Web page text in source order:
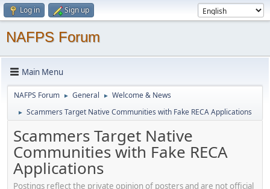
Log in Sign up
NAFPS Forum
Main Menu
NAFPS Forum ► General ► Welcome & News
► Scammers Target Native Communities with Fake RECA Applications
Scammers Target Native
Communities with Fake RECA
Applications
Postings reflect the private opinion of posters and are not official